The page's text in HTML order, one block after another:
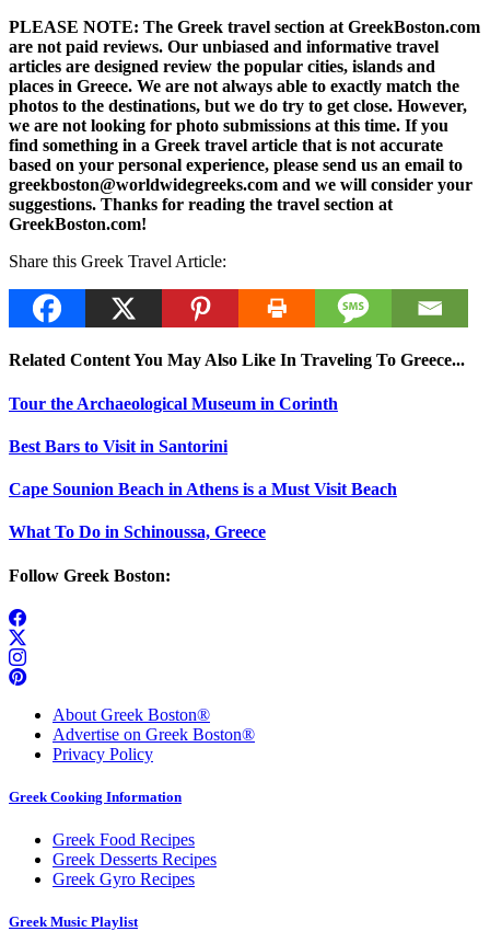
PLEASE NOTE: The Greek travel section at GreekBoston.com
are not paid reviews. Our unbiased and informative travel
articles are designed review the popular cities, islands and
places in Greece. We are not always able to exactly match the
photos to the destinations, but we do try to get close. However,
we are not looking for photo submissions at this time. If you
find something in a Greek travel article that is not accurate
based on your personal experience, please send us an email to
greekboston@worldwidegreeks.com and we will consider your
suggestions. Thanks for reading the travel section at
GreekBoston.com!
Share this Greek Travel Article:
Related Content You May Also Like In Traveling To Greece...
Tour the Archaeological Museum in Corinth
Best Bars to Visit in Santorini
Cape Sounion Beach in Athens is a Must Visit Beach
What To Do in Schinoussa, Greece
Follow Greek Boston:
About Greek Boston®
Advertise on Greek Boston®
Privacy Policy
Greek Cooking Information
Greek Food Recipes
Greek Desserts Recipes
Greek Gyro Recipes
Greek Music Playlist